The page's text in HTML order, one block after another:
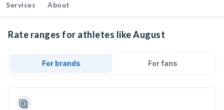
Services About
Rate ranges for athletes like August
For brands For fans